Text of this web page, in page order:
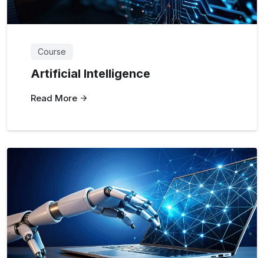
Course
Artificial Intelligence
Read More